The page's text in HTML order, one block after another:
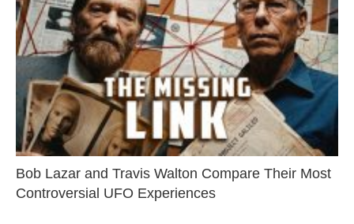
Bob Lazar and Travis Walton Compare Their Most
Controversial UFO Experiences